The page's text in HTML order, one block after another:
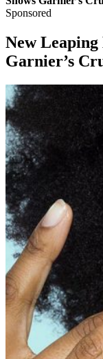
Sponsored
New
Garnier’s